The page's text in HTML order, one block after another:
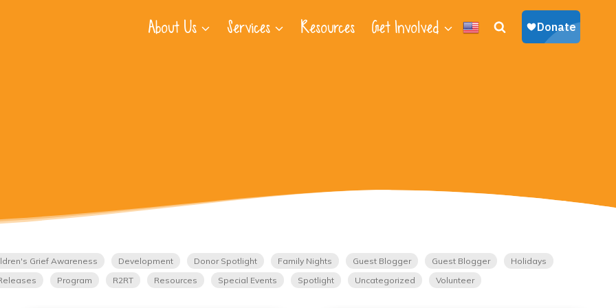
About Us Services Resources Get Involved
Grief Awareness Development Donor Spotlight Family Nights Guest Blogger Guest Blogger
Holidays
Program R2RT Resources Special Events Spotlight Uncategorized Volunteer